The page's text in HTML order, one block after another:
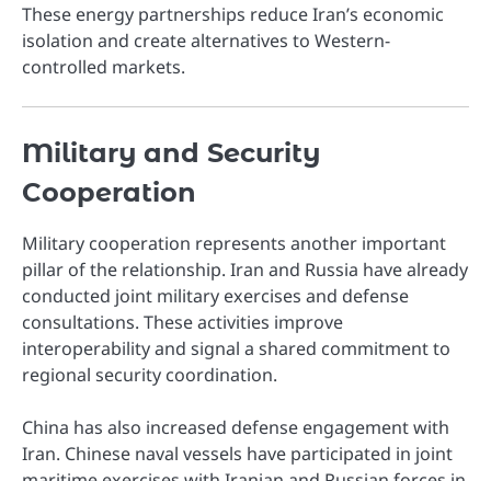
These energy partnerships reduce Iran’s economic
isolation and create alternatives to Western-
controlled markets.
Military and Security
Cooperation
Military cooperation represents another important
pillar of the relationship. Iran and Russia have already
conducted joint military exercises and defense
consultations. These activities improve
interoperability and signal a shared commitment to
regional security coordination.
China has also increased defense engagement with
Iran. Chinese naval vessels have participated in joint